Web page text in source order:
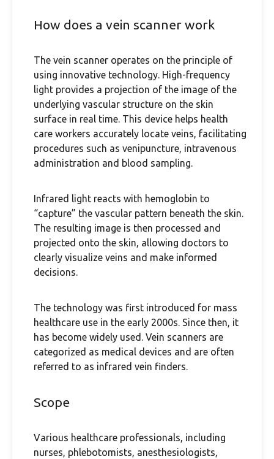
How does a vein scanner work
The vein scanner operates on the principle of
using innovative technology. High-frequency
light provides a projection of the image of the
underlying vascular structure on the skin
surface in real time. This device helps health
care workers accurately locate veins, facilitating
procedures such as venipuncture, intravenous
administration and blood sampling.
Infrared light reacts with hemoglobin to
“capture” the vascular pattern beneath the skin.
The resulting image is then processed and
projected onto the skin, allowing doctors to
clearly visualize veins and make informed
decisions.
The technology was first introduced for mass
healthcare use in the early 2000s. Since then, it
has become widely used. Vein scanners are
categorized as medical devices and are often
referred to as infrared vein finders.
Scope
Various healthcare professionals, including
nurses, phlebotomists, anesthesiologists,